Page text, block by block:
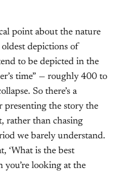
point about the nature
depictions of
to be depicted in the
time” — roughly 400 to
So there’s a
presenting the story the
rather than chasing
we barely understand.
‘What is the best
you’re looking at the